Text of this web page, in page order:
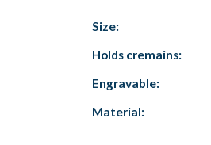
Size:
Holds cremains:
Engravable:
Material: